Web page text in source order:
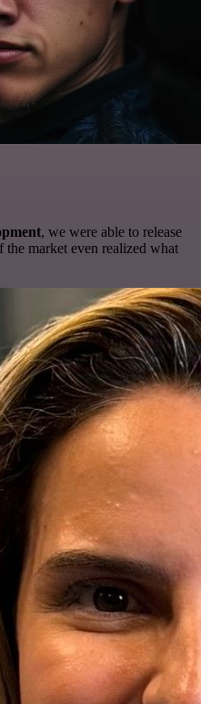
, we were able to release
the market even realized what